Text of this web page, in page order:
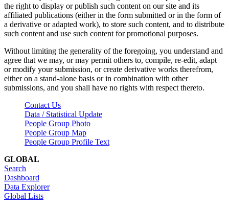
the right to display or publish such content on our site and its
affiliated publications (either in the form submitted or in the form of
a derivative or adapted work), to store such content, and to distribute
such content and use such content for promotional purposes.
Without limiting the generality of the foregoing, you understand and
agree that we may, or may permit others to, compile, re-edit, adapt
or modify your submission, or create derivative works therefrom,
either on a stand-alone basis or in combination with other
submissions, and you shall have no rights with respect thereto.
Contact Us
Data / Statistical Update
People Group Photo
People Group Map
People Group Profile Text
GLOBAL
Search
Dashboard
Data Explorer
Global Lists